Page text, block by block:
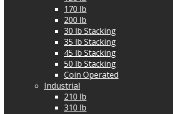
170 lb
200 lb
30 lb Stacking
35 lb Stacking
45 lb Stacking
50 lb Stacking
Coin Operated
Industrial
210 lb
310 lb